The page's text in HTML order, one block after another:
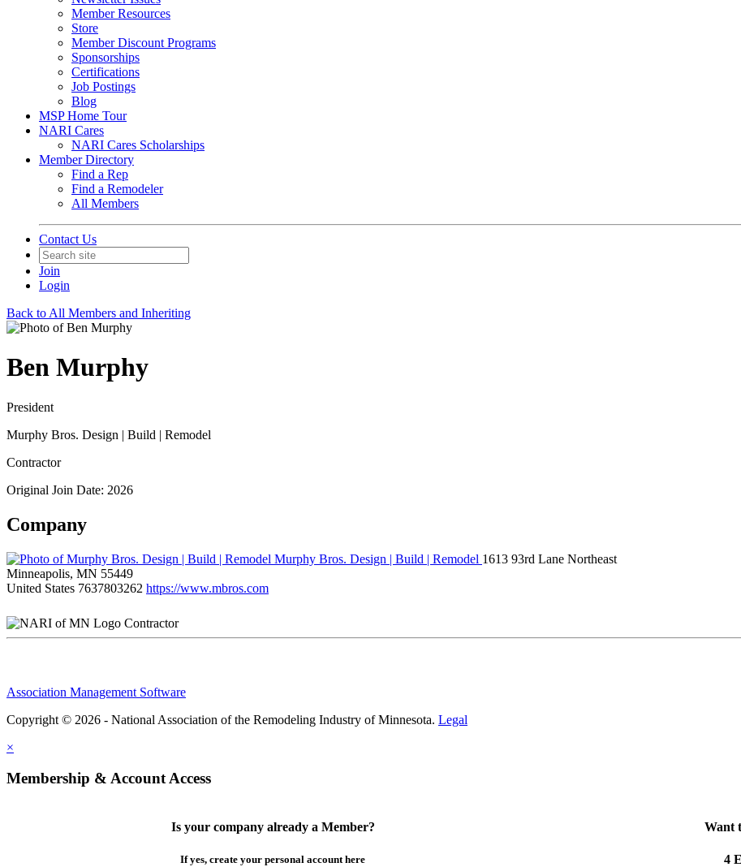
Member Resources
Store
Member Discount Programs
Sponsorships
Certifications
Job Postings
Blog
MSP Home Tour
NARI Cares
NARI Cares Scholarships
Member Directory
Find a Rep
Find a Remodeler
All Members
Contact Us
Join
Login
Back to All Members and Inheriting
Ben Murphy
President
Murphy Bros. Design | Build | Remodel
Contractor
Original Join Date: 2026
Company
Murphy Bros. Design | Build | Remodel 1613 93rd Lane Northeast
Minneapolis, MN 55449
United States 7637803262 https://www.mbros.com
Contractor
Association Management Software
Copyright © 2026 - National Association of the Remodeling Industry of Minnesota. Legal
×
Membership & Account Access
Is your company already a Member?
If yes, create your personal account here
Want
4